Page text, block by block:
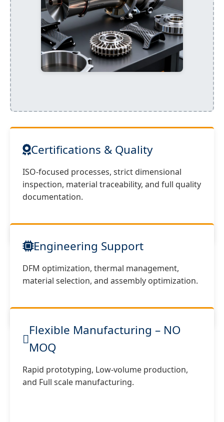
Certifications & Quality
ISO-focused processes, strict dimensional
inspection, material traceability, and full quality
documentation.
Engineering Support
DFM optimization, thermal management,
material selection, and assembly optimization.
Flexible Manufacturing – NO
MOQ
Rapid prototyping, Low-volume production,
and Full scale manufacturing.